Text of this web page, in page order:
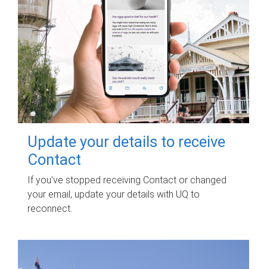
Update your details to receive
Contact
If you've stopped receiving Contact or changed
your email, update your details with UQ to
reconnect.